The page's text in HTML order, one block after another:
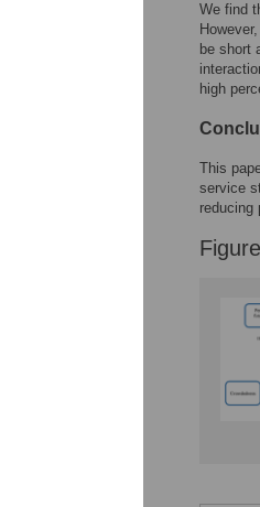
We find
be short
high
This
service
reducing